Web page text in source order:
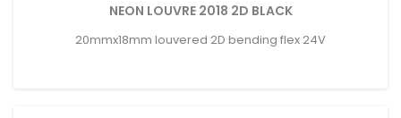
NEON LOUVRE 2018 2D BLACK
20mmx18mm louvered 2D bending flex 24V